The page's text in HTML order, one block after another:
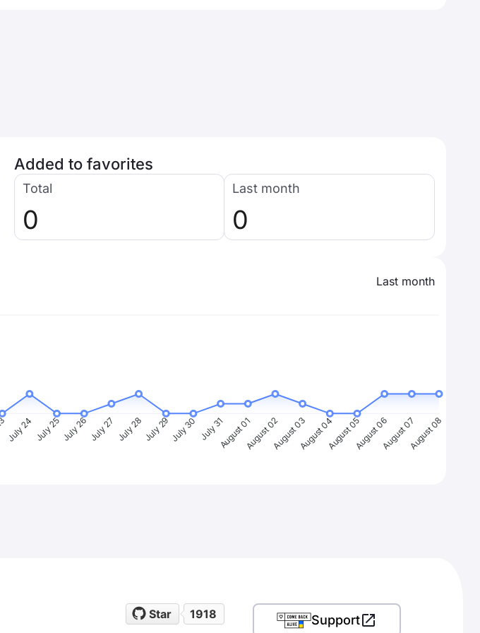
Added to favorites
Total
0
Last month
0
Last month
July 24 July 25July 26 July 27 July 28July 29July 30 July 31August 01August 02August 03August 04August 05August 06August 07August 08
Star 1918 Support